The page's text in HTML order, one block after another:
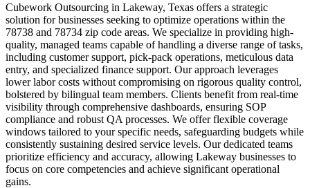
Cubework Outsourcing in Lakeway, Texas offers a strategic
solution for businesses seeking to optimize operations within the
78738 and 78734 zip code areas. We specialize in providing high-
quality, managed teams capable of handling a diverse range of tasks,
including customer support, pick-pack operations, meticulous data
entry, and specialized finance support. Our approach leverages
lower labor costs without compromising on rigorous quality control,
bolstered by bilingual team members. Clients benefit from real-time
visibility through comprehensive dashboards, ensuring SOP
compliance and robust QA processes. We offer flexible coverage
windows tailored to your specific needs, safeguarding budgets while
consistently sustaining desired service levels. Our dedicated teams
prioritize efficiency and accuracy, allowing Lakeway businesses to
focus on core competencies and achieve significant operational
gains.